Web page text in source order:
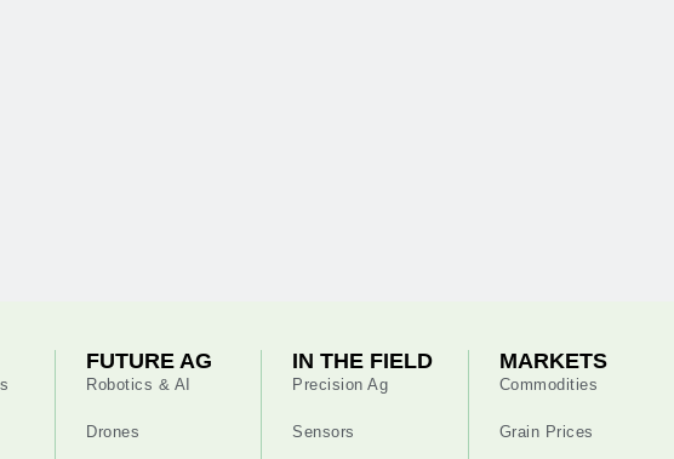
FUTURE AG
Robotics & AI
Drones
IN THE FIELD
Precision Ag
Sensors
MARKETS
Commodities
Grain Prices